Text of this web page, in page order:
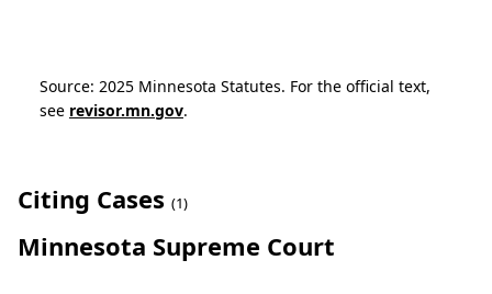
Source: 2025 Minnesota Statutes. For the official text,
see revisor.mn.gov.
Citing Cases (1)
Minnesota Supreme Court